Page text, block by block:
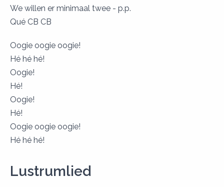
We willen er minimaal twee - p.p.
Qué CB CB
Oogie oogie oogie!
Hé hé hé!
Oogie!
Hé!
Oogie!
Hé!
Oogie oogie oogie!
​Hé hé hé!
Lustrumlied